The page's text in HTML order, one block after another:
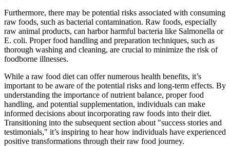
Furthermore, there may be potential risks associated with consuming
raw foods, such as bacterial contamination. Raw foods, especially
raw animal products, can harbor harmful bacteria like Salmonella or
E. coli. Proper food handling and preparation techniques, such as
thorough washing and cleaning, are crucial to minimize the risk of
foodborne illnesses.
While a raw food diet can offer numerous health benefits, it’s
important to be aware of the potential risks and long-term effects. By
understanding the importance of nutrient balance, proper food
handling, and potential supplementation, individuals can make
informed decisions about incorporating raw foods into their diet.
Transitioning into the subsequent section about "success stories and
testimonials," it’s inspiring to hear how individuals have experienced
positive transformations through their raw food journey.